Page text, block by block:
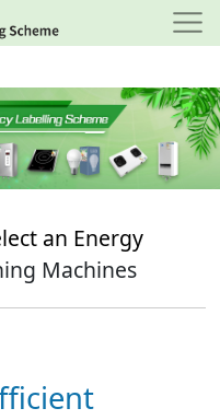
an Energy
Machines